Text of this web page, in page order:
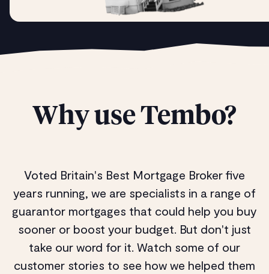
Why use Tembo?
Voted Britain's Best Mortgage Broker five
years running, we are specialists in a range of
guarantor mortgages that could help you buy
sooner or boost your budget. But don't just
take our word for it. Watch some of our
customer stories to see how we helped them